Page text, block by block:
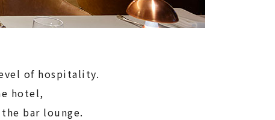
of hospitality.
hotel,
bar lounge.